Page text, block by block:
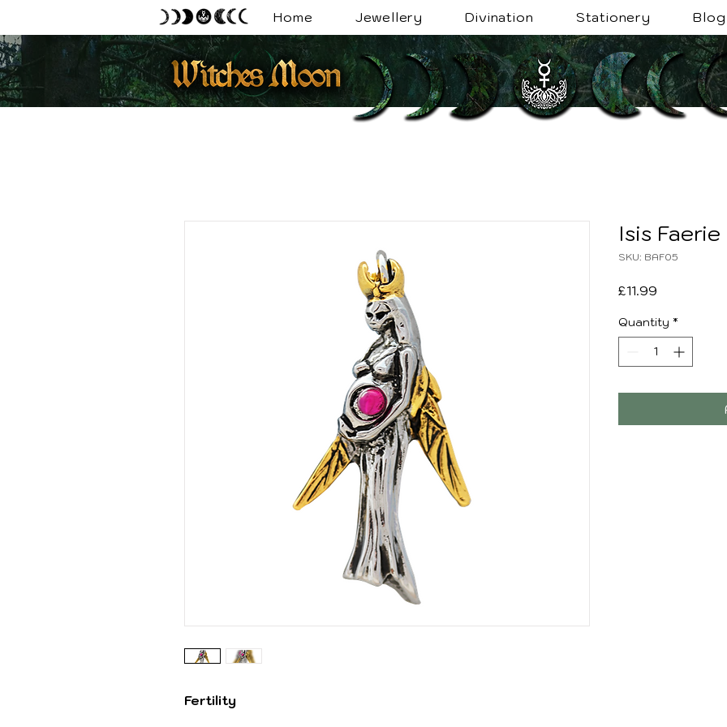
Home Jewellery Divination Stationery Blog
Fertility
Isis Faerie
SKU: BAF05
£11.99
Quantity *